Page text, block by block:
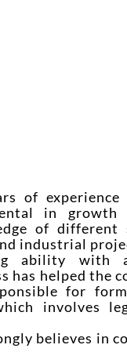
of
in
of different
industrial
ability with
has helped the
for
involves
believes in